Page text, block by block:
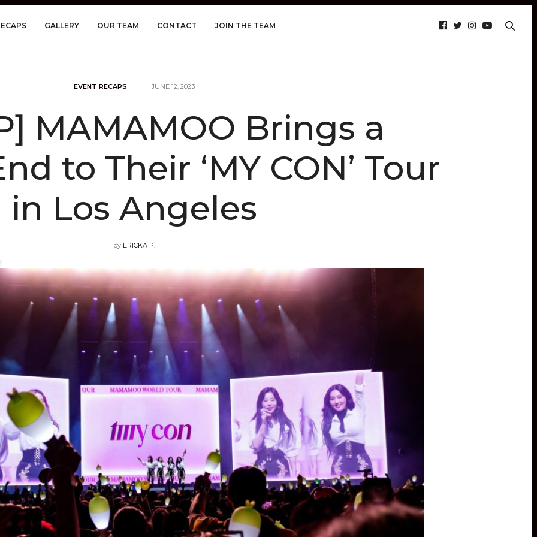
GALLERY OUR TEAM CONTACT JOIN THE TEAM
EVENT RECAPS JUNE 12, 2023
MAMAMOO Brings a
to Their ‘MY CON’ Tour
in Los Angeles
by ERICKA P.